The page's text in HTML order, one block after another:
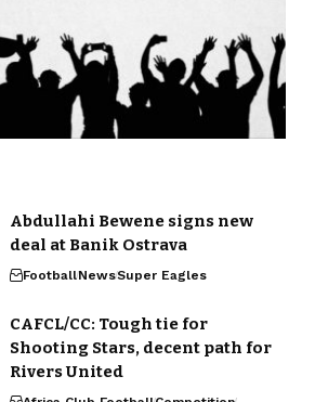
Abdullahi Bewene signs new
deal at Banik Ostrava
FootballNewsSuper Eagles
CAFCL/CC: Tough tie for
Shooting Stars, decent path for
Rivers United